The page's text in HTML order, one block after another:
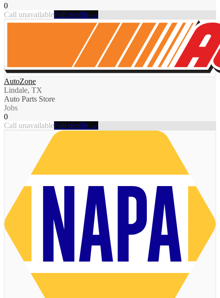
0
Call unavailableFull profile →
AutoZone
Lindale, TX
Auto Parts Store
Jobs
0
Call unavailableFull profile →